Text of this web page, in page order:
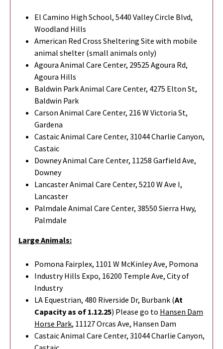
El Camino High School, 5440 Valley Circle Blvd,
Woodland Hills
American Red Cross Sheltering Site with mobile
animal shelter (small animals only)
Agoura Animal Care Center, 29525 Agoura Rd,
Agoura Hills
Baldwin Park Animal Care Center, 4275 Elton St,
Baldwin Park
Carson Animal Care Center, 216 W Victoria St,
Gardena
Castaic Animal Care Center, 31044 Charlie Canyon,
Castaic
Downey Animal Care Center, 11258 Garfield Ave,
Downey
Lancaster Animal Care Center, 5210 W Ave I,
Lancaster
Palmdale Animal Care Center, 38550 Sierra Hwy,
Palmdale
Large Animals:
Pomona Fairplex, 1101 W McKinley Ave, Pomona
Industry Hills Expo, 16200 Temple Ave, City of
Industry
LA Equestrian, 480 Riverside Dr, Burbank (At
Capacity as of 1.12.25) Please go to Hansen Dam
Horse Park, 11127 Orcas Ave, Hansen Dam
Castaic Animal Care Center, 31044 Charlie Canyon,